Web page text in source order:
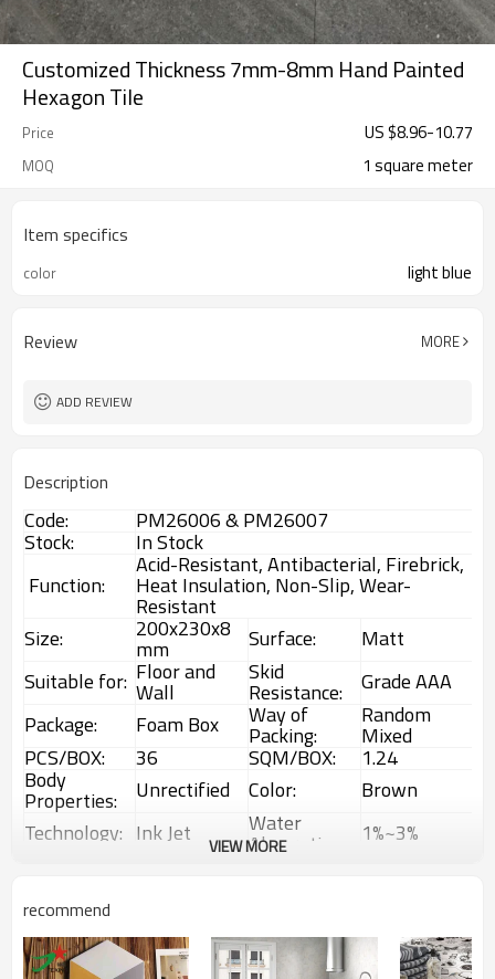
Customized Thickness 7mm-8mm Hand Painted
Hexagon Tile
Price US $8.96-10.77
MOQ 1 square meter
Item specifics
color light blue
Review MORE
ADD REVIEW
Description
Code: PM26006 & PM26007
Stock:
In Stock
Function:
Acid-Resistant, Antibacterial, Firebrick,
Heat Insulation, Non-Slip, Wear-
Resistant
Size:
200x230x8
mm Surface:
Matt
Suitable for: Floor and
Wall
Skid
Resistance:
Grade AAA
Package:
Foam Box Way of
Packing:
Random
Mixed
PCS/BOX: 36 SQM/BOX: 1.24
Body
Properties: Unrectified Color:
Brown
Technology: Ink Jet Water
Absorption:
1%~3%
MOQ:
(1.24sqm) Exterior tiles
VIEW MORE
recommend